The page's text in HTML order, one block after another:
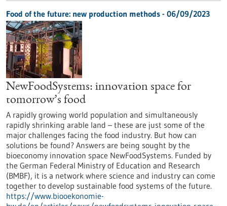
Food of the future: new production methods - 06/09/2023
NewFoodSystems: innovation space for
tomorrow’s food
A rapidly growing world population and simultaneously
rapidly shrinking arable land – these are just some of the
major challenges facing the food industry. But how can
solutions be found? Answers are being sought by the
bioeconomy innovation space NewFoodSystems. Funded by
the German Federal Ministry of Education and Research
(BMBF), it is a network where science and industry can come
together to develop sustainable food systems of the future.
https://www.biooekonomie-